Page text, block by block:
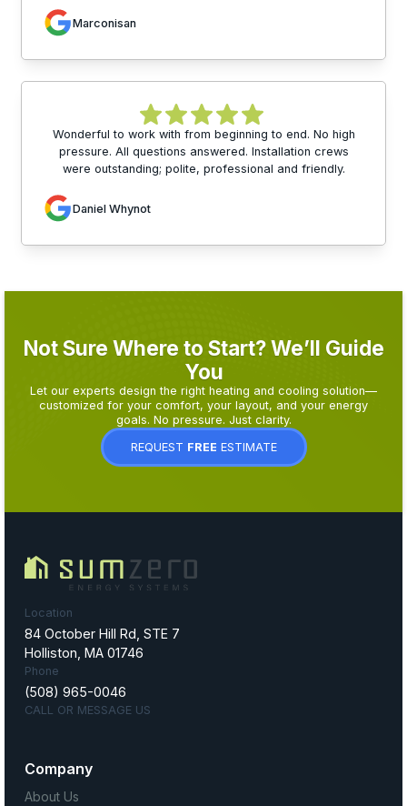
Marconisan
Wonderful to work with from beginning to end. No high
pressure. All questions answered. Installation crews
were outstanding; polite, professional and friendly.
Daniel Whynot
Not Sure Where to Start? We’ll Guide
You
Let our experts design the right heating and cooling solution—
customized for your comfort, your layout, and your energy
goals. No pressure. Just clarity.
REQUEST FREE ESTIMATE
Location
84 October Hill Rd, STE 7
Holliston, MA 01746
Phone
(508) 965-0046
CALL OR MESSAGE US
Company
About Us